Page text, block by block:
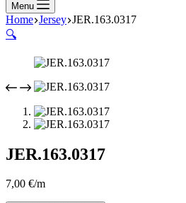
Menu
Home Jersey JER.163.0317
🔍
JER.163.0317
7,00 €/m